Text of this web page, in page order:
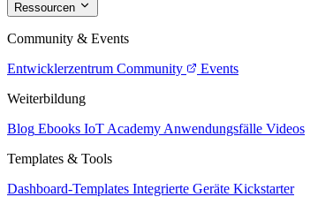
Ressourcen
Community & Events
Entwicklerzentrum Community
Events
Weiterbildung
Blog Ebooks IoT Academy Anwendungsfälle Videos
Templates & Tools
Dashboard-Templates Integrierte Geräte Kickstarter